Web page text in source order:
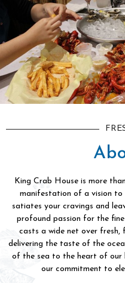
King Crab House is more
manifestation of a vision to
satiates your cravings and
profound passion for the
casts a wide net over fresh,
delivering the taste of the
of the sea to the heart of our
our commitment to